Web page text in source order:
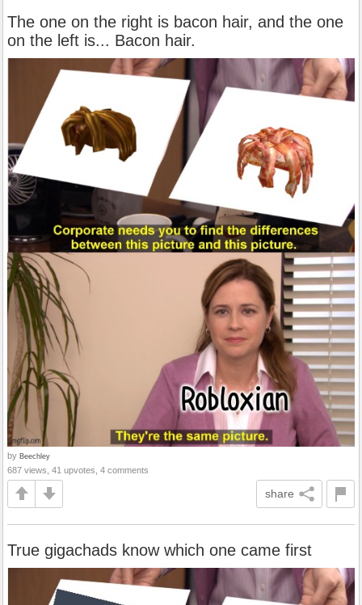
The one on the right is bacon hair, and the one
on the left is... Bacon hair.
by Beechley
687 views, 41 upvotes, 4 comments
share
True gigachads know which one came first